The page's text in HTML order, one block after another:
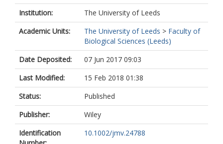
Institution:
The University of Leeds
Academic Units:
The University of Leeds > Faculty of
Biological Sciences (Leeds)
Date Deposited:
07 Jun 2017 09:03
Last Modified:
15 Feb 2018 01:38
Status:
Published
Publisher:
Wiley
Identification
10.1002/jmv.24788